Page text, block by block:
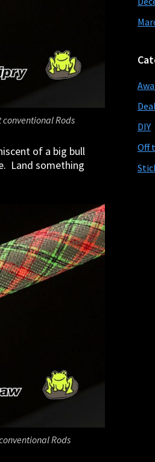
Rods
of a big bull
Land something
Rods
DIY
Off